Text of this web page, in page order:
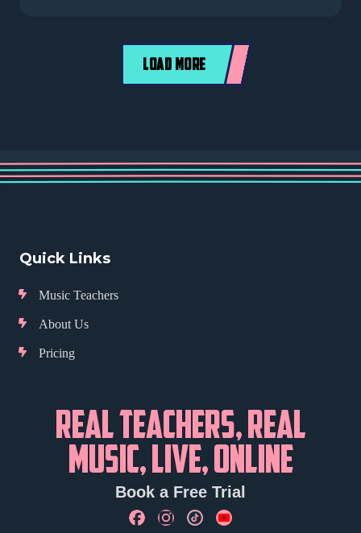
LOAD MORE
Quick Links
Music Teachers
About Us
Pricing
REAL TEACHERS, REAL
MUSIC, LIVE, ONLINE
Book a Free Trial